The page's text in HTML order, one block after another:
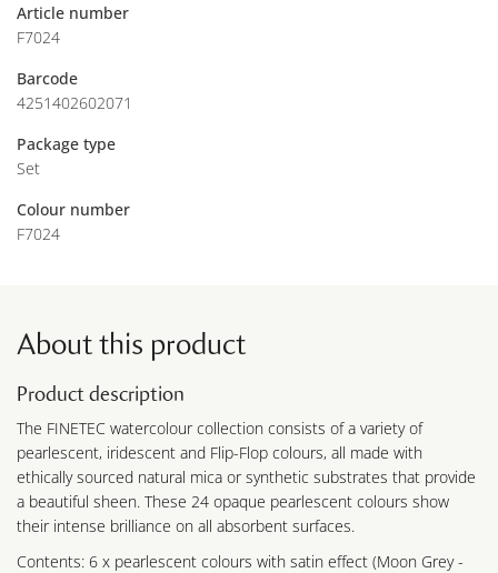
Article number
F7024
Barcode
4251402602071
Package type
Set
Colour number
F7024
About this product
Product description
The FINETEC watercolour collection consists of a variety of
pearlescent, iridescent and Flip-Flop colours, all made with
ethically sourced natural mica or synthetic substrates that provide
a beautiful sheen. These 24 opaque pearlescent colours show
their intense brilliance on all absorbent surfaces.
Contents: 6 x pearlescent colours with satin effect (Moon Grey -